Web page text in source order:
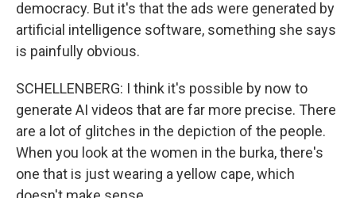
democracy. But it's that the ads were generated by
artificial intelligence software, something she says
is painfully obvious.
SCHELLENBERG: I think it's possible by now to
generate AI videos that are far more precise. There
are a lot of glitches in the depiction of the people.
When you look at the women in the burka, there's
one that is just wearing a yellow cape, which